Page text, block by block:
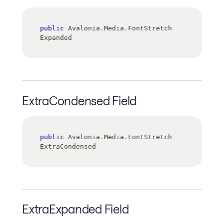
public Avalonia . Media . FontStretch
Expanded
ExtraCondensed Field
public Avalonia . Media . FontStretch
ExtraCondensed
ExtraExpanded Field